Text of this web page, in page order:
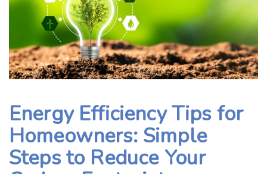
Energy Efficiency Tips for
Homeowners: Simple
Steps to Reduce Your